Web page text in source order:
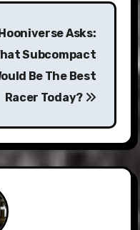
Asks:
Subcompact
Be The Best
Racer Today?